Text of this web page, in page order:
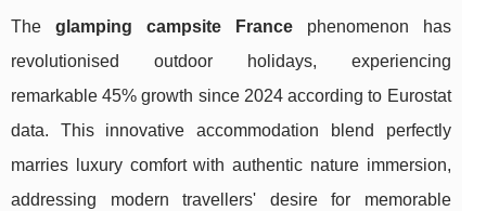
The glamping campsite Francephenomenon has
revolutionised outdoor holidays, experiencing
remarkable 45% growth since 2024 according to Eurostat
data. This innovative accommodation blend perfectly
marries luxury comfort with authentic nature immersion,
addressing modern travellers' desire for memorable